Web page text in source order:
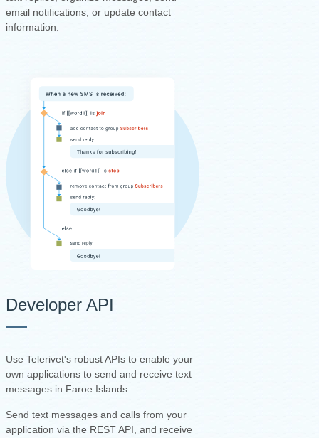
email notifications, or update contact
information.
Developer API
Use Telerivet's robust APIs to enable your
own applications to send and receive text
messages in Faroe Islands.
Send text messages and calls from your
application via the REST API, and receive